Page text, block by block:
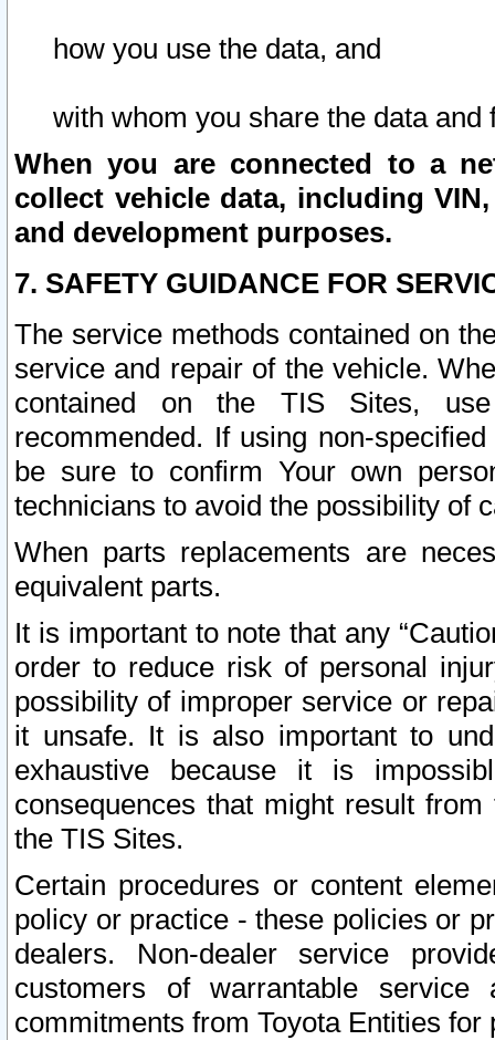
how you use the data, and
with whom you share the data and
When you are connected to a
collect vehicle data, including
and development purposes.
7. SAFETY GUIDANCE FOR
The service methods contained on
service and repair of the vehicle.
contained on the TIS Sites,
recommended. If using non-
be sure to confirm Your own
technicians to avoid the possibility of
When parts replacements are
equivalent parts.
It is important to note that any
order to reduce risk of personal
possibility of improper service or
it unsafe. It is also important to
exhaustive because it is
consequences that might result
the TIS Sites.
Certain procedures or content
policy or practice - these policies or
dealers. Non-dealer service
customers of warrantable
commitments from Toyota Entities